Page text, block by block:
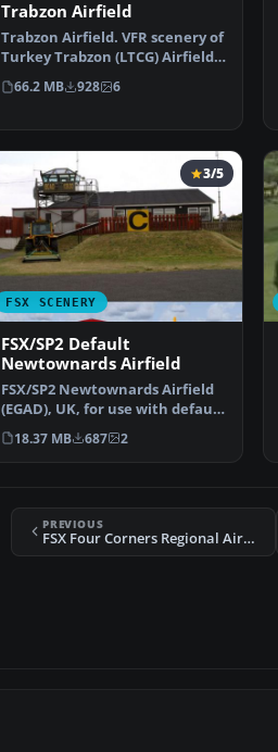
Trabzon Airfield
Trabzon Airfield. VFR scenery of
Turkey Trabzon (LTCG) Airfield
and the surro…
66.2 MB 928 6
FSX SCENERY
3/5
FSX/SP2 Default
Newtownards Airfield
FSX/SP2 Newtownards Airfield
(EGAD), UK, for use with default
scenery. Built …
18.37 MB 687 2
PREVIOUS
FSX Four Corners Regional Airport Scenery